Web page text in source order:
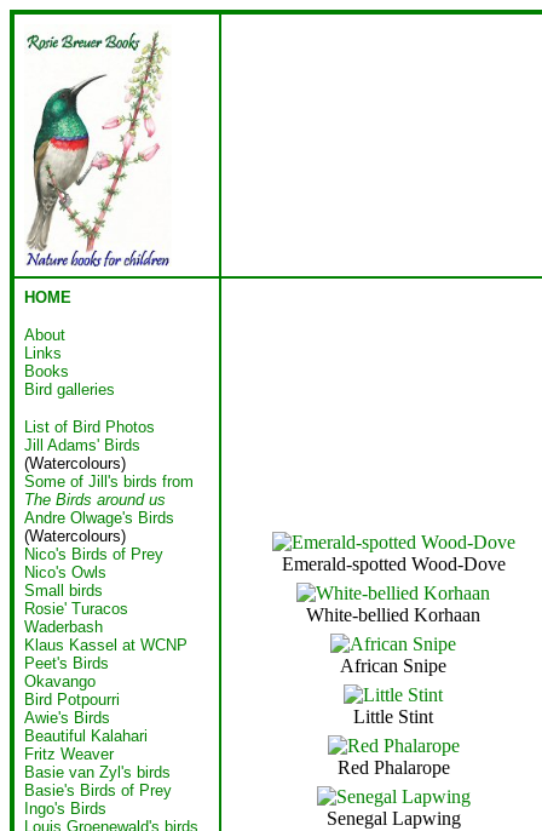
HOME
About
Links
Books
Bird galleries
List of Bird Photos
Jill Adams' Birds
(Watercolours)
Some of Jill's birds from
The Birds around us
Andre Olwage's Birds
(Watercolours)
Nico's Birds of Prey
Nico's Owls
Small birds
Rosie' Turacos
Waderbash
Klaus Kassel at WCNP
Peet's Birds
Okavango
Bird Potpourri
Awie's Birds
Beautiful Kalahari
Fritz Weaver
Basie van Zyl's birds
Basie's Birds of Prey
Ingo's Birds
Louis Groenewald's birds
Emerald-spotted Wood-Dove
White-bellied Korhaan
African Snipe
Little Stint
Red Phalarope
Senegal Lapwing